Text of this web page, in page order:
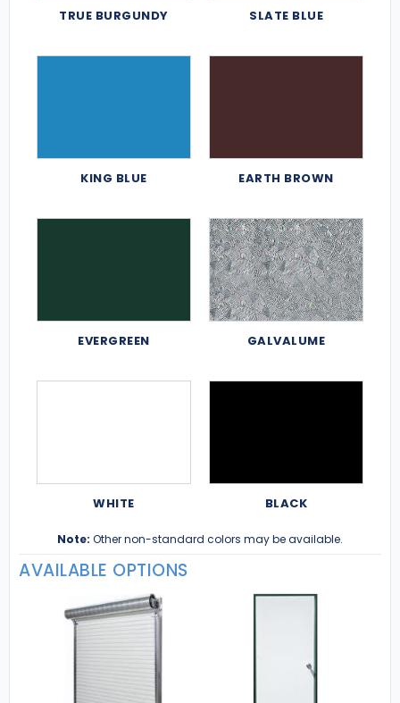
TRUE BURGUNDY SLATE BLUE
KING BLUE EARTH BROWN
EVERGREEN GALVALUME
WHITE BLACK
Note: Other non-standard colors may be available.
AVAILABLE OPTIONS